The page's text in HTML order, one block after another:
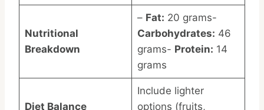
Nutritional
Breakdown
– Fat: 20 grams-
Carbohydrates: 46
grams- Protein: 14
grams
Diet Balance
Include lighter
options (fruits,